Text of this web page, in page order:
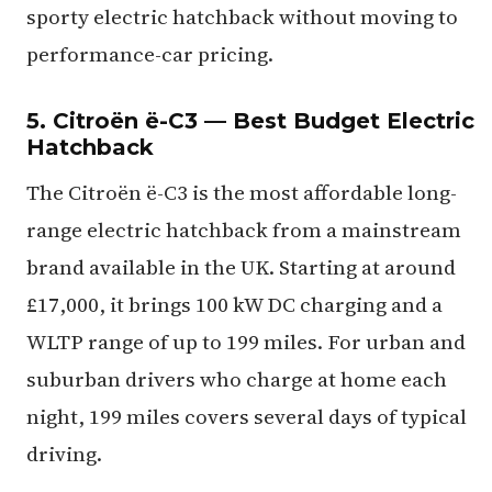
sporty electric hatchback without moving to
performance-car pricing.
5. Citroën ë-C3 — Best Budget Electric
Hatchback
The Citroën ë-C3 is the most affordable long-
range electric hatchback from a mainstream
brand available in the UK. Starting at around
£17,000, it brings 100 kW DC charging and a
WLTP range of up to 199 miles. For urban and
suburban drivers who charge at home each
night, 199 miles covers several days of typical
driving.